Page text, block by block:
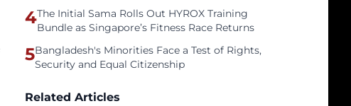
4The Initial Sama Rolls Out HYROX Training
Bundle as Singapore’s Fitness Race Returns
5Bangladesh's Minorities Face a Test of Rights,
Security and Equal Citizenship
Related Articles